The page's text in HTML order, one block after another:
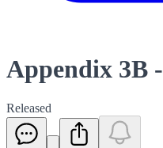
Appendix 3B
Released